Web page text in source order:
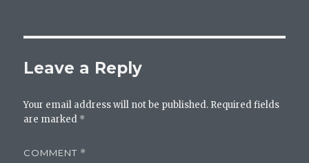
Leave a Reply
Your email address will not be published. Required fields
are marked *
COMMENT *